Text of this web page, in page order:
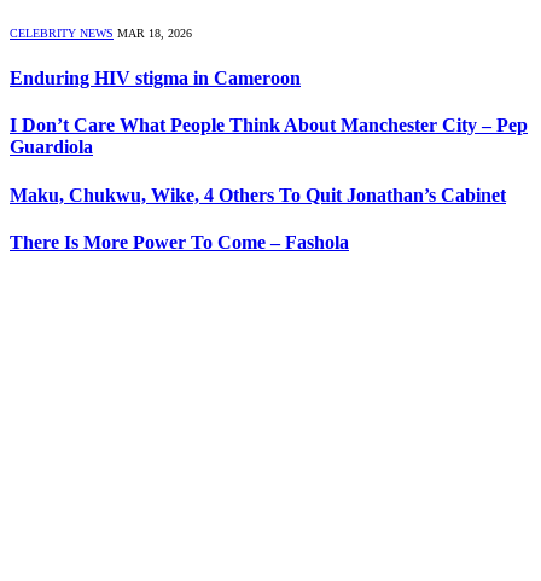
CELEBRITY NEWS MAR 18, 2026
Enduring HIV stigma in Cameroon
I Don’t Care What People Think About Manchester City – Pep
Guardiola
Maku, Chukwu, Wike, 4 Others To Quit Jonathan’s Cabinet
There Is More Power To Come – Fashola